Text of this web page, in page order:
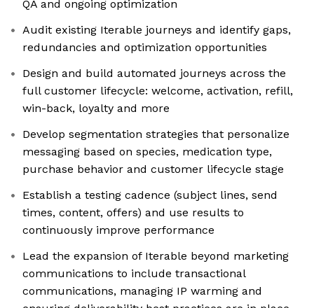
QA and ongoing optimization
Audit existing Iterable journeys and identify gaps,
redundancies and optimization opportunities
Design and build automated journeys across the
full customer lifecycle: welcome, activation, refill,
win-back, loyalty and more
Develop segmentation strategies that personalize
messaging based on species, medication type,
purchase behavior and customer lifecycle stage
Establish a testing cadence (subject lines, send
times, content, offers) and use results to
continuously improve performance
Lead the expansion of Iterable beyond marketing
communications to include transactional
communications, managing IP warming and